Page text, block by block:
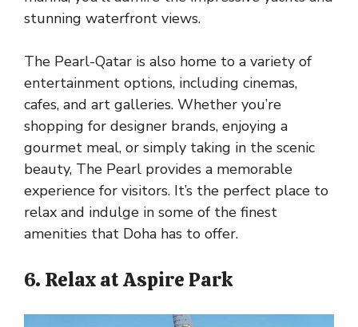
stunning waterfront views.
The Pearl-Qatar is also home to a variety of
entertainment options, including cinemas,
cafes, and art galleries. Whether you’re
shopping for designer brands, enjoying a
gourmet meal, or simply taking in the scenic
beauty, The Pearl provides a memorable
experience for visitors. It’s the perfect place to
relax and indulge in some of the finest
amenities that Doha has to offer.
6. Relax at Aspire Park